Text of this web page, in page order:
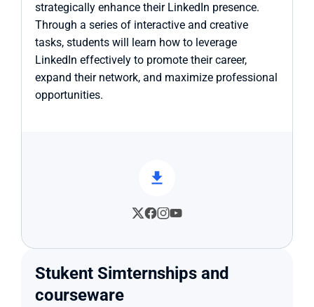
strategically enhance their LinkedIn presence.
Through a series of interactive and creative
tasks, students will learn how to leverage
LinkedIn effectively to promote their career,
expand their network, and maximize professional
opportunities.
Stukent Simternships and
courseware